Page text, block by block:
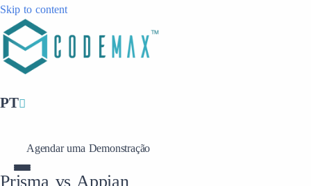
Skip to content
PT
Agendar uma Demonstração
Prisma vs Appian